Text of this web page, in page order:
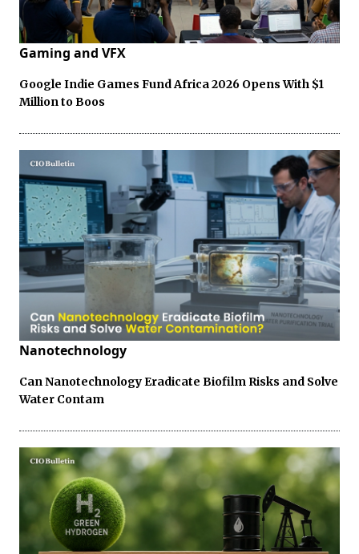
Gaming and VFX
Google Indie Games Fund Africa 2026 Opens With $1
Million to Boos
Nanotechnology
Can Nanotechnology Eradicate Biofilm Risks and Solve
Water Contam